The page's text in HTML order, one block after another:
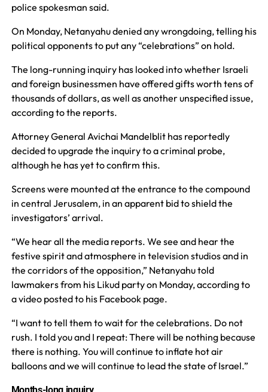
police spokesman said.
On Monday, Netanyahu denied any wrongdoing, telling his
political opponents to put any “celebrations” on hold.
The long-running inquiry has looked into whether Israeli
and foreign businessmen have offered gifts worth tens of
thousands of dollars, as well as another unspecified issue,
according to the reports.
Attorney General Avichai Mandelblit has reportedly
decided to upgrade the inquiry to a criminal probe,
although he has yet to confirm this.
Screens were mounted at the entrance to the compound
in central Jerusalem, in an apparent bid to shield the
investigators’ arrival.
“We hear all the media reports. We see and hear the
festive spirit and atmosphere in television studios and in
the corridors of the opposition,” Netanyahu told
lawmakers from his Likud party on Monday, according to
a video posted to his Facebook page.
“I want to tell them to wait for the celebrations. Do not
rush. I told you and I repeat: There will be nothing because
there is nothing. You will continue to inflate hot air
balloons and we will continue to lead the state of Israel.”